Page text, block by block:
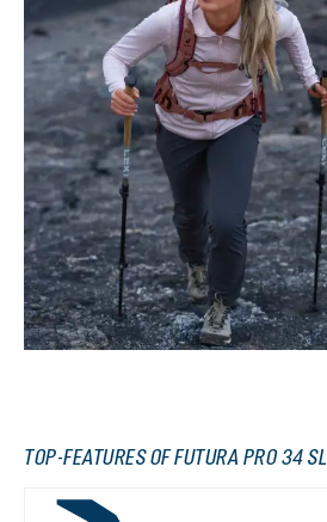
TOP-FEATURES OF FUTURA PRO 34 SL